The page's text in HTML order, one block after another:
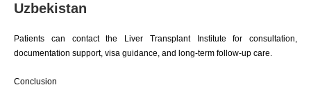
Uzbekistan
Patients can contact the Liver Transplant Institute for consultation,
documentation support, visa guidance, and long-term follow-up care.
Conclusion